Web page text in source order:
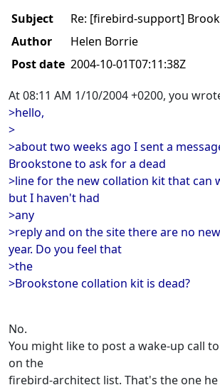
Subject
Re: [firebird-support]
Author
Helen Borrie
Post date 2004-10-01T07:11:38Z
At 08:11 AM 1/10/2004 +0200, you
>hello,
>
>about two weeks ago I sent a
Brookstone to ask for a dead
>line for the new collation kit that can
but I haven't had
>any
>reply and on the site there are no
year. Do you feel that
>the
>Brookstone collation kit is dead?
No.
You might like to post a wake-up call
on the
firebird-architect list. That's the one he